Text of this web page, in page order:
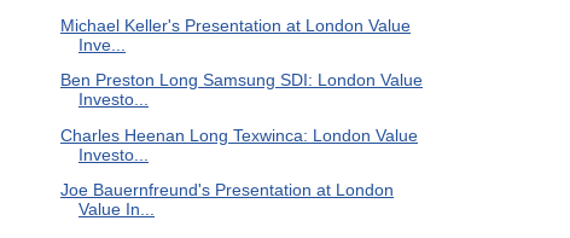
Michael Keller's Presentation at London Value
Inve...
Ben Preston Long Samsung SDI: London Value
Investo...
Charles Heenan Long Texwinca: London Value
Investo...
Joe Bauernfreund's Presentation at London
Value In...